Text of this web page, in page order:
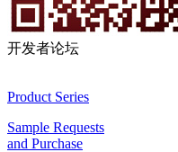
开发者论坛
Product Series
Sample Requests
and Purchase